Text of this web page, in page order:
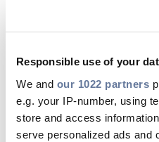
Responsible use of your
We and our 1022 partners
e.g. your IP-number, using
store and access
serve personalized ads and
CABLE APP
PRYSMIAN CLUB
Charlottenburg,
USt.-IdNr.:
Steuer-Nr.: 30/046/